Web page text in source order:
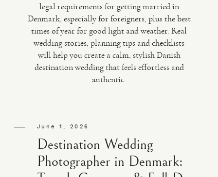
legal requirements for getting married in
Denmark, especially for foreigners, plus the best
times of year for good light and weather. Real
wedding stories, planning tips and checklists
will help you create a calm, stylish Danish
destination wedding that feels effortless and
authentic.
June 1, 2026
Destination Wedding
Photographer in Denmark: